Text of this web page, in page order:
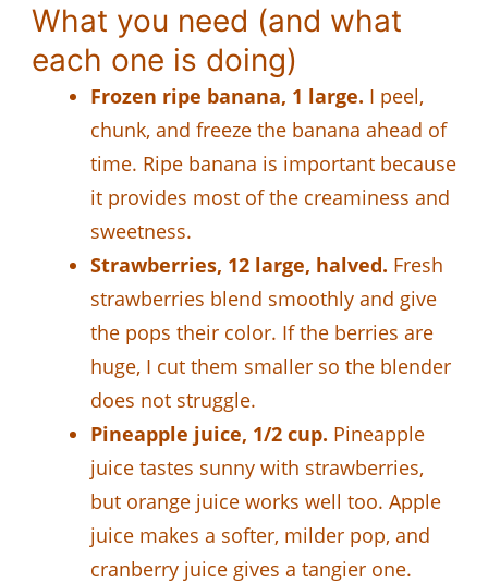
What you need (and what
each one is doing)
Frozen ripe banana, 1 large. I peel,
chunk, and freeze the banana ahead of
time. Ripe banana is important because
it provides most of the creaminess and
sweetness.
Strawberries, 12 large, halved. Fresh
strawberries blend smoothly and give
the pops their color. If the berries are
huge, I cut them smaller so the blender
does not struggle.
Pineapple juice, 1/2 cup. Pineapple
juice tastes sunny with strawberries,
but orange juice works well too. Apple
juice makes a softer, milder pop, and
cranberry juice gives a tangier one.